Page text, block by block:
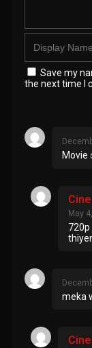
Save my
the next time I
May
meka